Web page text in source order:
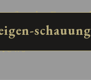
schauung